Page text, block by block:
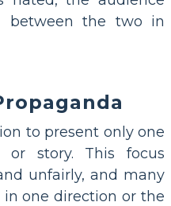
between the two in
to present only one
story. This focus
unfairly, and many
one direction or the